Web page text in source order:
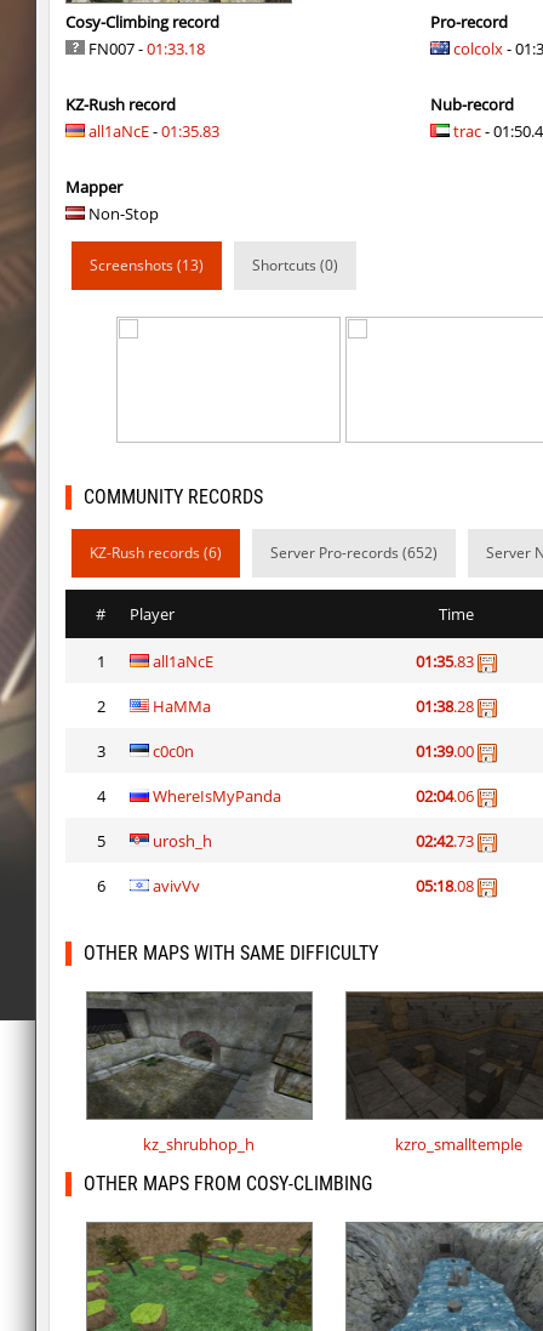
dyd_paintskill shigaraki
sector_hiddenworld ghp
cg_islands R_C_in-exile
nz_leetbhop
vektor_longhole exclusive
bhkz_wicked
bhkz_wicked
bhop_cave3
bhop_cave3
exclusive
Chooglin
exclusive
Cosy-Climbing record
FN007 -01:33.18
KZ-Rush record
all1aNcE-01:35.83
Mapper
Non-Stop
Pro-record
colcolx-
Nub-record
trac-
Screenshots (13) Shortcuts (0)
COMMUNITY RECORDS
KZ-Rush records (6) Server Pro-records (652) Server
# Player Time
1 all1aNcE 01:35.83
2 HaMMa 01:38.28
3 c0c0n 01:39.00
4 WhereIsMyPanda 02:04.06
5 urosh_h 02:42.73
6 avivVv 05:18.08
OTHER MAPS WITH SAME DIFFICULTY
kz_shrubhop_h kzro_smalltemple
OTHER MAPS FROM COSY-CLIMBING